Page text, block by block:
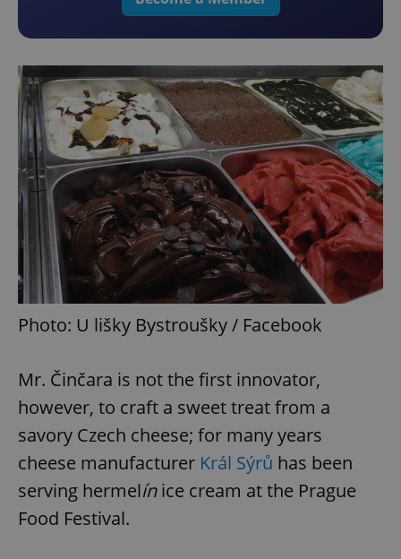
Photo: U lišky Bystroušky / Facebook
Mr. Činčara is not the first innovator,
however, to craft a sweet treat from a
savory Czech cheese; for many years
cheese manufacturer Král Sýrů has been
serving hermelínice cream at the Prague
Food Festival.